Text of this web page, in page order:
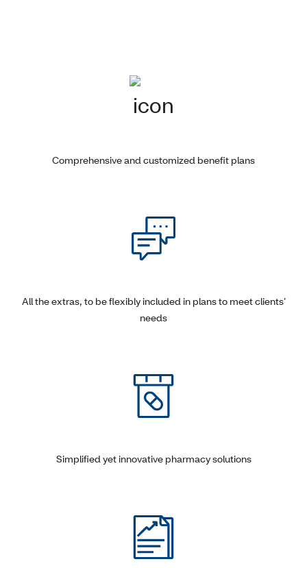
Comprehensive and customized benefit plans
All the extras, to be flexibly included in plans to meet clients’
needs
Simplified yet innovative pharmacy solutions